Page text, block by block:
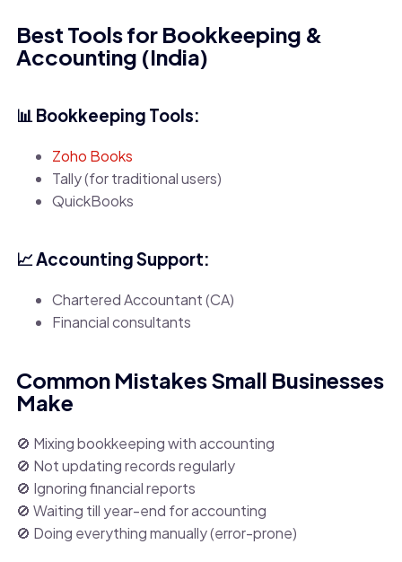
Best Tools for Bookkeeping &
Accounting (India)
📊 Bookkeeping Tools:
Zoho Books
Tally (for traditional users)
QuickBooks
📈 Accounting Support:
Chartered Accountant (CA)
Financial consultants
Common Mistakes Small Businesses
Make
🚫 Mixing bookkeeping with accounting
🚫 Not updating records regularly
🚫 Ignoring financial reports
🚫 Waiting till year-end for accounting
🚫 Doing everything manually (error-prone)